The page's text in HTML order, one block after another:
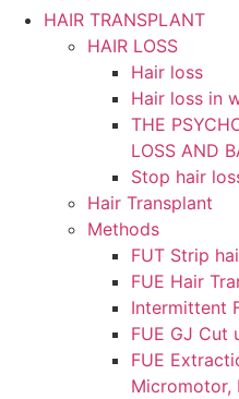
HAIR TRANSPLANT
HAIR LOSS
Hair loss
Hair loss in
THE
LOSS AND
Stop hair
Hair Transplant
Methods
FUT Strip
FUE Hair
Intermittent
FUE GJ Cut
FUE
Micromotor,